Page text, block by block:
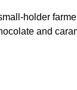
holder
and